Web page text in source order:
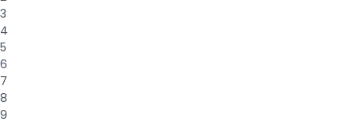
3
4
5
6
7
8
9